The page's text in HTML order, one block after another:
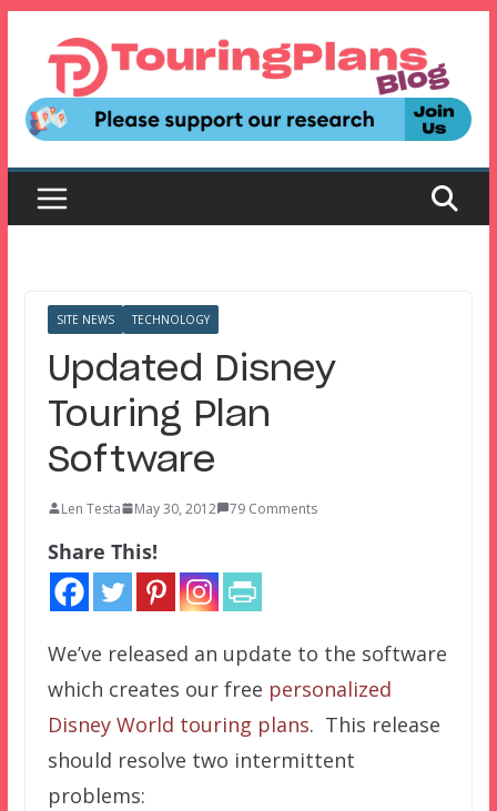
content
SITE NEWS TECHNOLOGY
Updated Disney
Touring Plan
Software
Len Testa May 30, 2012 79 Comments
Share This!
We’ve released an update to the software
which creates our free personalized
Disney World touring plans. This release
should resolve two intermittent
problems: